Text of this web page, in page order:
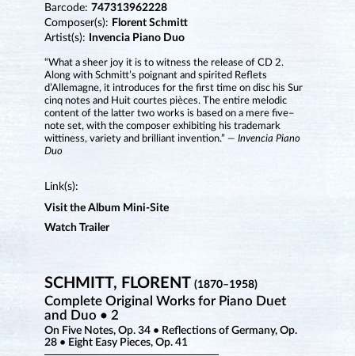
Barcode: 747313962228
Composer(s): Florent Schmitt
Artist(s):
Invencia Piano Duo
“What a sheer joy it is to witness the release of CD 2.
Along with Schmitt’s poignant and spirited Reflets
d’Allemagne, it introduces for the first time on disc his Sur
cinq notes and Huit courtes pièces. The entire melodic
content of the latter two works is based on a mere five–
note set, with the composer exhibiting his trademark
wittiness, variety and brilliant invention.” — Invencia Piano
Duo
Link(s):
Visit the Album Mini-Site
Watch Trailer
SCHMITT, FLORENT (1870–1958)
Complete Original Works for Piano Duet
and Duo • 2
On Five Notes, Op. 34 • Reflections of Germany, Op.
28 • Eight Easy Pieces, Op. 41